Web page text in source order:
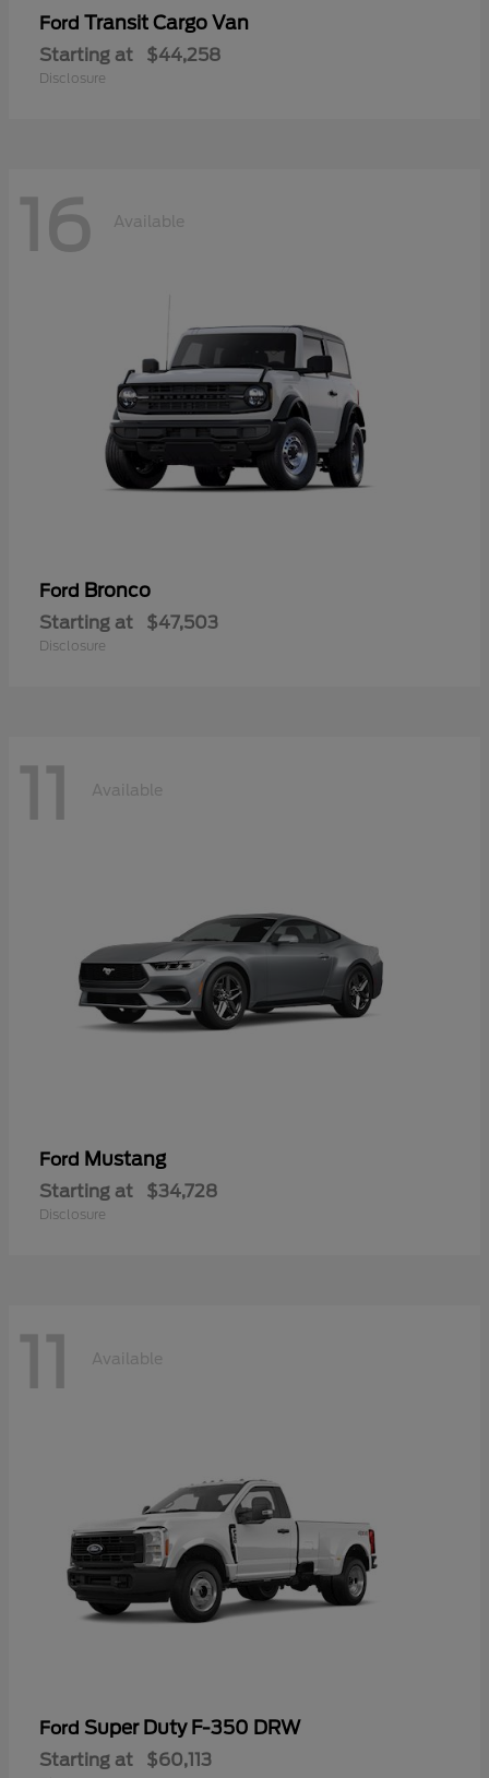
Ford Transit Cargo Van
Starting at $44,258
Disclosure
16 Available
Ford Bronco
Starting at $47,503
Disclosure
11 Available
Ford Mustang
Starting at $34,728
Disclosure
11 Available
Ford Super Duty F-350 DRW
Starting at $60,113